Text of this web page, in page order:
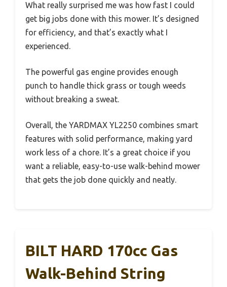
What really surprised me was how fast I could
get big jobs done with this mower. It’s designed
for efficiency, and that’s exactly what I
experienced.
The powerful gas engine provides enough
punch to handle thick grass or tough weeds
without breaking a sweat.
Overall, the YARDMAX YL2250 combines smart
features with solid performance, making yard
work less of a chore. It’s a great choice if you
want a reliable, easy-to-use walk-behind mower
that gets the job done quickly and neatly.
BILT HARD 170cc Gas
Walk-Behind String